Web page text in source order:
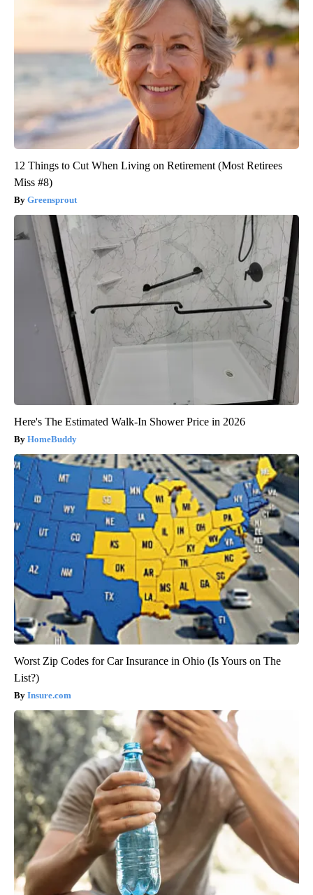
12 Things to Cut When Living on Retirement (Most Retirees
Miss #8)
Greensprout
Here's The Estimated Walk-In Shower Price in 2026
HomeBuddy
Worst Zip Codes for Car Insurance in Ohio (Is Yours on The
List?)
Insure.com